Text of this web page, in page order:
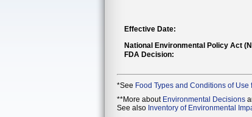
Effective Date:
National Environmental Policy Act
FDA Decision:
*See Food Types and Conditions of
**More about Environmental Decisions
See also Inventory of Environmental